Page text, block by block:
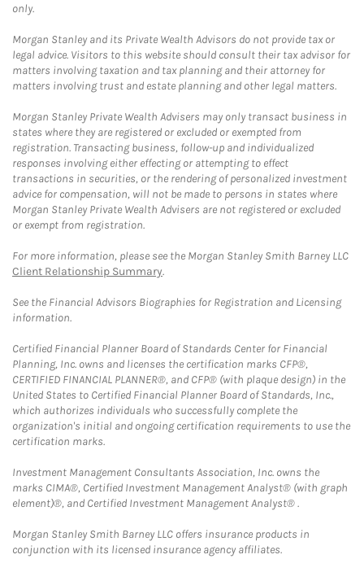
only.
Morgan Stanley and its Private Wealth Advisors do not provide tax or
legal advice. Visitors to this website should consult their tax advisor for
matters involving taxation and tax planning and their attorney for
matters involving trust and estate planning and other legal matters.
Morgan Stanley Private Wealth Advisers may only transact business in
states where they are registered or excluded or exempted from
registration. Transacting business, follow-up and individualized
responses involving either effecting or attempting to effect
transactions in securities, or the rendering of personalized investment
advice for compensation, will not be made to persons in states where
Morgan Stanley Private Wealth Advisers are not registered or excluded
or exempt from registration.
For more information, please see the Morgan Stanley Smith Barney LLC
Client Relationship Summary.
See the Financial Advisors Biographies for Registration and Licensing
information.
Certified Financial Planner Board of Standards Center for Financial
Planning, Inc. owns and licenses the certification marks CFP®,
CERTIFIED FINANCIAL PLANNER®, and CFP® (with plaque design) in the
United States to Certified Financial Planner Board of Standards, Inc.,
which authorizes individuals who successfully complete the
organization's initial and ongoing certification requirements to use the
certification marks.
Investment Management Consultants Association, Inc. owns the
marks CIMA®, Certified Investment Management Analyst® (with graph
element)®, and Certified Investment Management Analyst® .
Morgan Stanley Smith Barney LLC offers insurance products in
conjunction with its licensed insurance agency affiliates.